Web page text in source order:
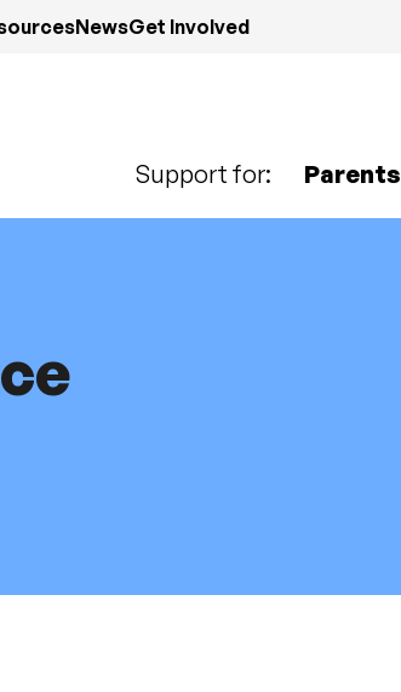
NewsGet Involved
Support for: Parents